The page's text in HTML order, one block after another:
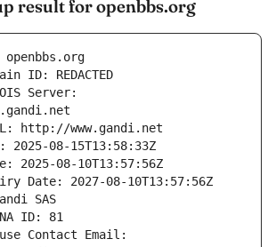
result for openbbs.org
Server:
Contact Email: